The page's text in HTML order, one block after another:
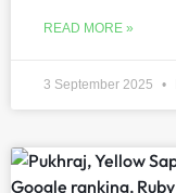
READ MORE »
3 September 2025